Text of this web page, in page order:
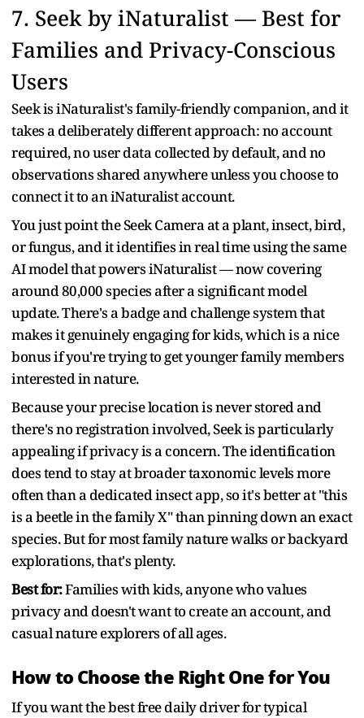
7. Seek by iNaturalist — Best for
Families and Privacy-Conscious
Users
Seek is iNaturalist's family-friendly companion, and it
takes a deliberately different approach: no account
required, no user data collected by default, and no
observations shared anywhere unless you choose to
connect it to an iNaturalist account.
You just point the Seek Camera at a plant, insect, bird,
or fungus, and it identifies in real time using the same
AI model that powers iNaturalist — now covering
around 80,000 species after a significant model
update. There's a badge and challenge system that
makes it genuinely engaging for kids, which is a nice
bonus if you're trying to get younger family members
interested in nature.
Because your precise location is never stored and
there's no registration involved, Seek is particularly
appealing if privacy is a concern. The identification
does tend to stay at broader taxonomic levels more
often than a dedicated insect app, so it's better at "this
is a beetle in the family X" than pinning down an exact
species. But for most family nature walks or backyard
explorations, that's plenty.
Best for:Families with kids, anyone who values
privacy and doesn't want to create an account, and
casual nature explorers of all ages.
How to Choose the Right One for You
If you want the best free daily driver for typical